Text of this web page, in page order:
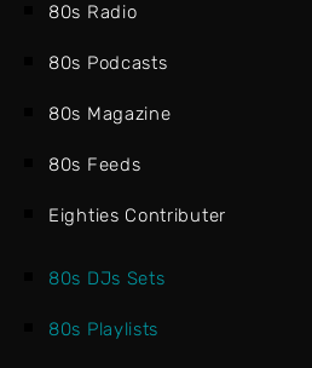
80s Radio
80s Podcasts
80s Magazine
80s Feeds
Eighties Contributer
80s DJs Sets
80s Playlists